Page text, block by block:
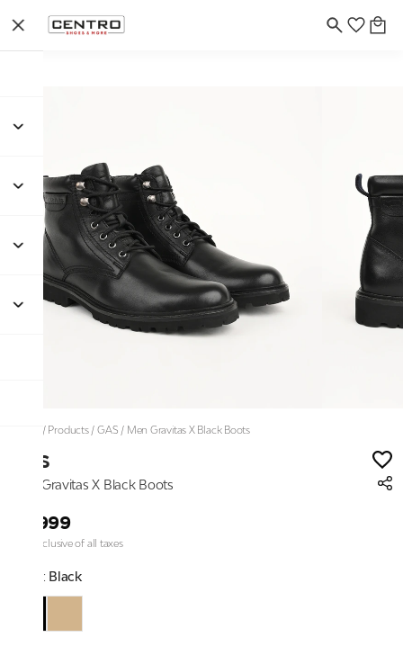
/ Products/GAS / Men Gravitas X Black Boots
GAS
Men Gravitas X Black Boots
₹6,999
Price inclusive of all taxes
Color: Black